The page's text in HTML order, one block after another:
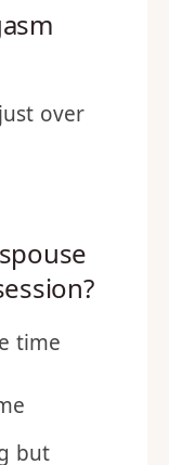
over
time
but